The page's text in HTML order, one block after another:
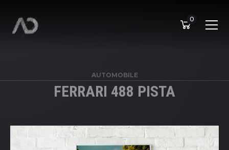
0
AUTOMOBILE
FERRARI 488 PISTA